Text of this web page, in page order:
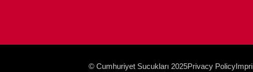
© Cumhuriyet Sucukları 2025Privacy Policy